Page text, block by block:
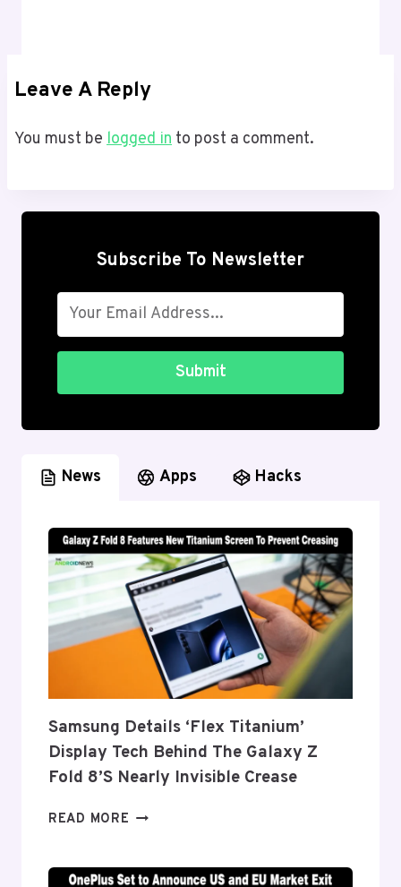
Leave A Reply
You must be logged in to post a comment.
Subscribe To Newsletter
Submit
News Apps Hacks
Samsung Details ‘Flex Titanium’
Display Tech Behind The Galaxy Z
Fold 8’s Nearly Invisible Crease
READ MORE SAMSUNG
TITANIUM’